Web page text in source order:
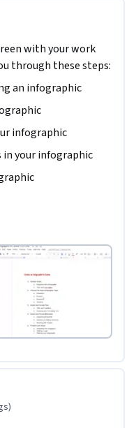
a complete
with your work
through these steps:
an infographic
infographic
your infographic
)